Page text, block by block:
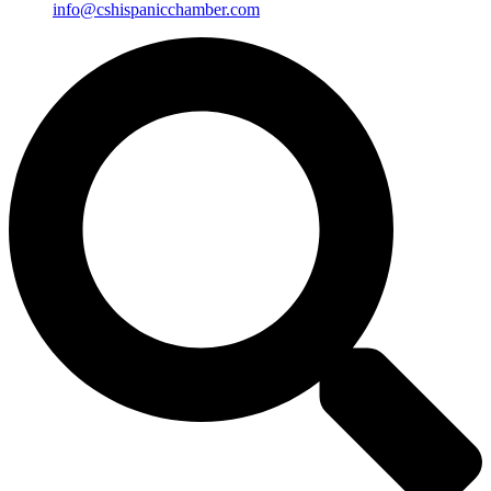
info@cshispanicchamber.com​